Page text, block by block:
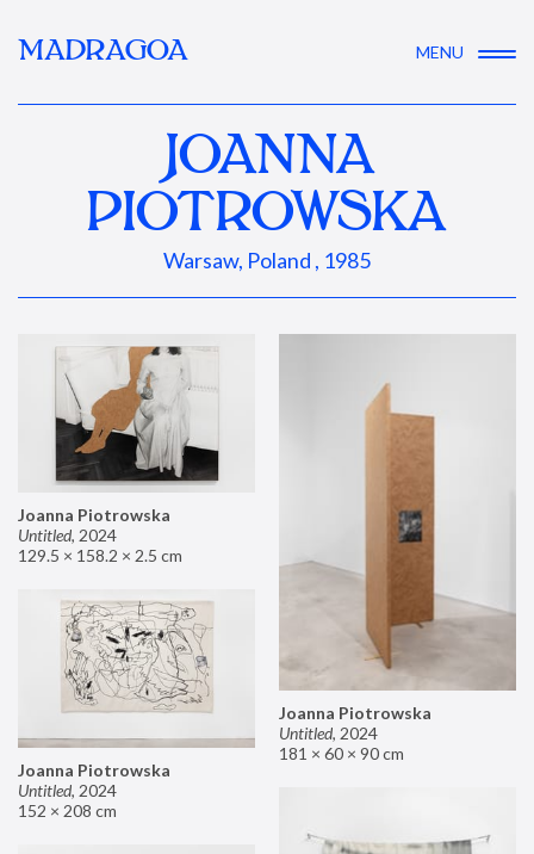
MADRAGOA MENU
JOANNA
PIOTROWSKA
Warsaw, Poland , 1985
Joanna Piotrowska
Untitled, 2024
129.5 × 158.2 × 2.5 cm
Joanna Piotrowska
Untitled, 2024
181 × 60 × 90 cm
Joanna Piotrowska
Untitled, 2024
152 × 208 cm